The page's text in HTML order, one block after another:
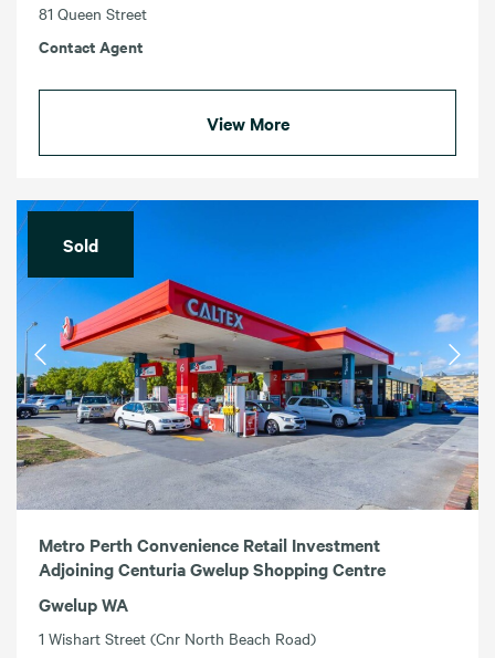
81 Queen Street
Contact Agent
View More
Sold
Metro Perth Convenience Retail Investment
Adjoining Centuria Gwelup Shopping Centre
Gwelup WA
1 Wishart Street (Cnr North Beach Road)